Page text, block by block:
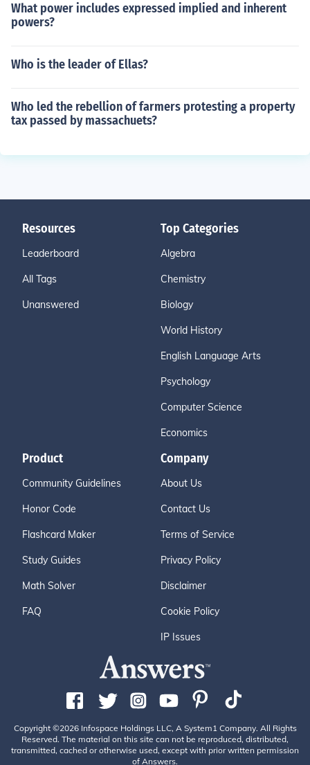
What power includes expressed implied and inherent
powers?
Who is the leader of Ellas?
Who led the rebellion of farmers protesting a property
tax passed by massachuets?
Resources
Leaderboard
All Tags
Unanswered
Top Categories
Algebra
Chemistry
Biology
World History
English Language Arts
Psychology
Computer Science
Economics
Product
Community Guidelines
Honor Code
Flashcard Maker
Study Guides
Math Solver
FAQ
Company
About Us
Contact Us
Terms of Service
Privacy Policy
Disclaimer
Cookie Policy
IP Issues
Copyright ©2026 Infospace Holdings LLC, A System1 Company. All Rights
Reserved. The material on this site can not be reproduced, distributed,
transmitted, cached or otherwise used, except with prior written permission
of Answers.